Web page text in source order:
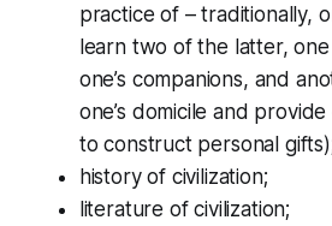
practice of – traditionally,
learn two of the latter,
one’s companions, and
one’s domicile and
to construct personal
history of civilization;
literature of civilization;